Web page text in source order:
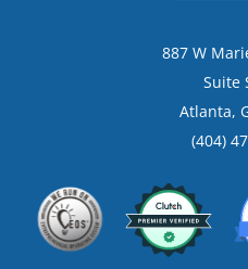
887 W
Suite
Atlanta,
(404)